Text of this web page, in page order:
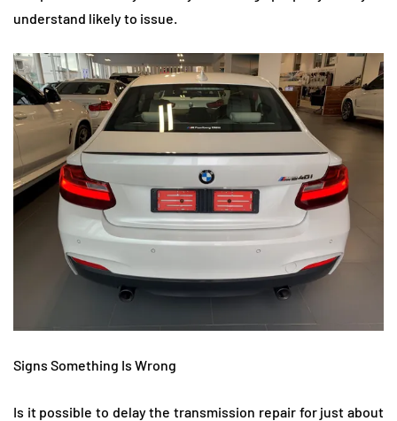
understand likely to issue.
Signs Something Is Wrong
Is it possible to delay the transmission repair for just about